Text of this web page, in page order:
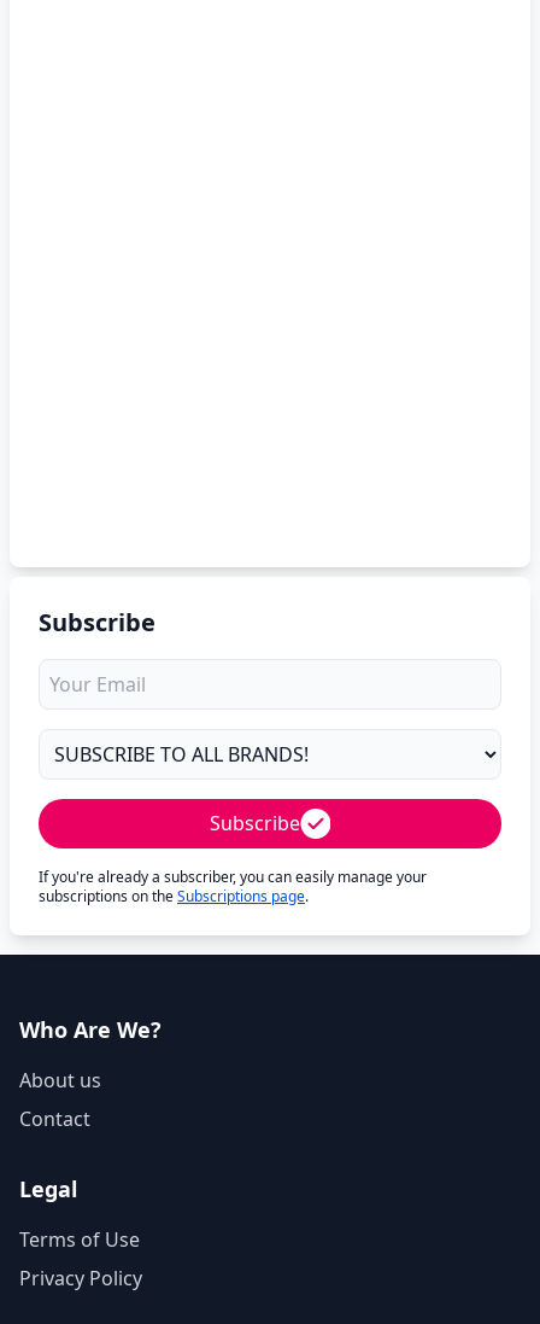
Subscribe
Subscribe
If you're already a subscriber, you can easily manage your
subscriptions on theSubscriptions page.
Who Are We?
About us
Contact
Legal
Terms of Use
Privacy Policy